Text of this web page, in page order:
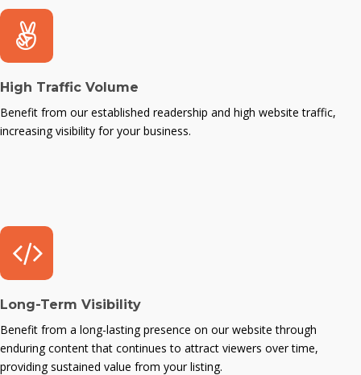
High Traffic Volume
Benefit from our established readership and high website traffic,
increasing visibility for your business.
Long-Term Visibility
Benefit from a long-lasting presence on our website through
enduring content that continues to attract viewers over time,
providing sustained value from your listing.